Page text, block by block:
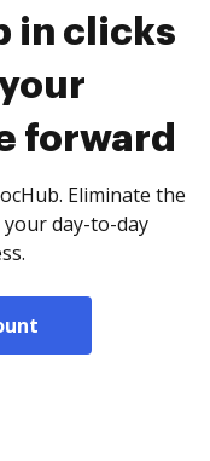
in clicks
forward
Eliminate the
day-to-day